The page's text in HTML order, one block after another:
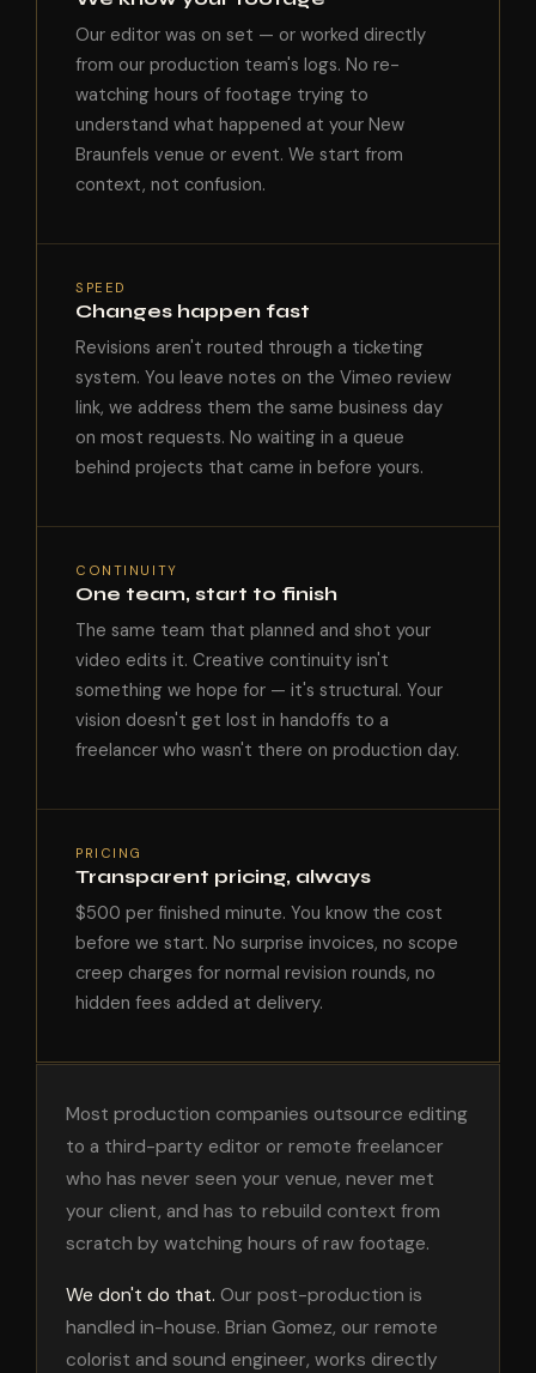
Our editor was on set — or worked directly
from our production team's logs. No re-
watching hours of footage trying to
understand what happened at your New
Braunfels venue or event. We start from
context, not confusion.
SPEED
Changes happen fast
Revisions aren't routed through a ticketing
system. You leave notes on the Vimeo review
link, we address them the same business day
on most requests. No waiting in a queue
behind projects that came in before yours.
CONTINUITY
One team, start to finish
The same team that planned and shot your
video edits it. Creative continuity isn't
something we hope for — it's structural. Your
vision doesn't get lost in handoffs to a
freelancer who wasn't there on production day.
PRICING
Transparent pricing, always
$500 per finished minute. You know the cost
before we start. No surprise invoices, no scope
creep charges for normal revision rounds, no
hidden fees added at delivery.
Most production companies outsource editing
to a third-party editor or remote freelancer
who has never seen your venue, never met
your client, and has to rebuild context from
scratch by watching hours of raw footage.
We don't do that. Our post-production is
handled in-house. Brian Gomez, our remote
colorist and sound engineer, works directly